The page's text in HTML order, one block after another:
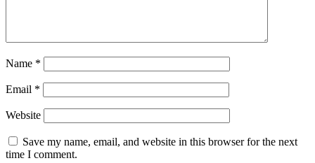
Name *
Email *
Website
Save my name, email, and website in this browser for the next
time I comment.